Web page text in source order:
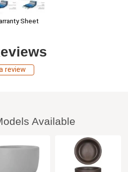
Sheet
review
Available